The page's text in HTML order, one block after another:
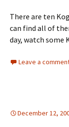
There are ten
can find all of
day, watch some
Leave a
December 12,